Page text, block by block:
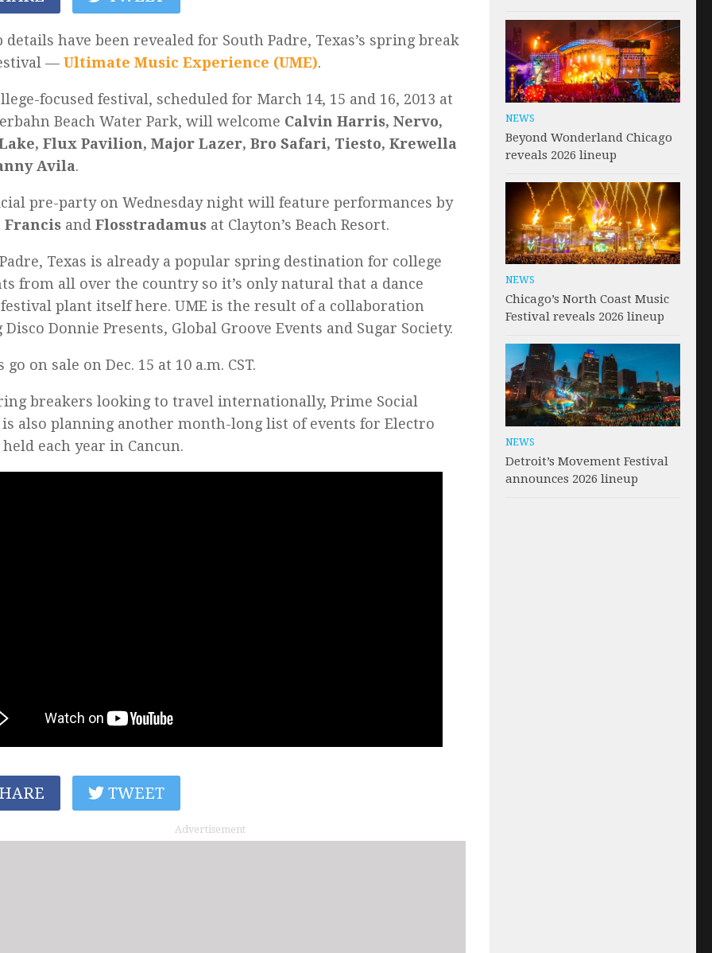
details have been revealed for South Padre, Texas’s spring break
— Ultimate Music Experience (UME).
focused festival, scheduled for March 14, 15 and 16, 2013 at
Beach Water Park, will welcome Calvin Harris, Nervo,
Flux Pavilion, Major Lazer, Bro Safari, Tiesto, Krewella
Avila.
pre-party on Wednesday night will feature performances by
and Flosstradamus at Clayton’s Beach Resort.
Texas is already a popular spring destination for college
from all over the country so it’s only natural that a dance
plant itself here. UME is the result of a collaboration
Disco Donnie Presents, Global Groove Events and Sugar Society.
go on sale on Dec. 15 at 10 a.m. CST.
breakers looking to travel internationally, Prime Social
also planning another month-long list of events for Electro
held each year in Cancun.
TWEET
Advertisement
NEWS
Beyond Wonderland Chicago
reveals 2026 lineup
NEWS
Chicago’s North Coast Music
Festival reveals 2026 lineup
NEWS
Detroit’s Movement Festival
announces 2026 lineup